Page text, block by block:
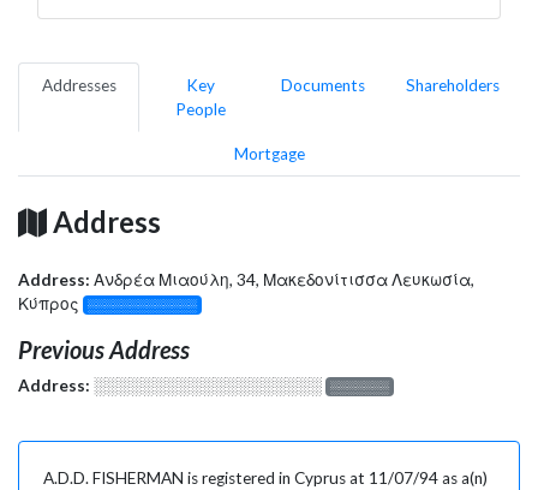
Addresses
Key
People
Documents Shareholders
Mortgage
Address
Address: Ανδρέα Μιαούλη, 34, Μακεδονίτισσα Λευκωσία,
Κύπρος
░░░░░░░░░░░░░
Previous Address
Address: ░░░░░░░░░░░░░░░░░░░ ░░░░░░░
A.D.D. FISHERMAN is registered in Cyprus at 11/07/94 as a(n)